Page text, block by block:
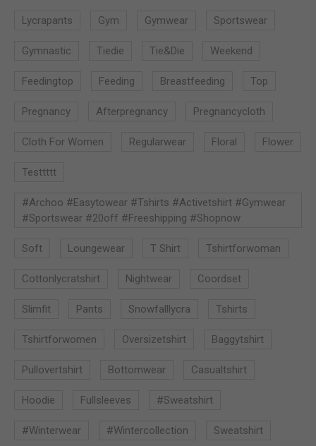
Lycrapants Gym Gymwear Sportswear
Gymnastic Tiedie Tie&die Weekend
Feedingtop Feeding Breastfeeding Top
Pregnancy Afterpregnancy Pregnancycloth
Cloth For Women Regularwear Floral Flower
Testtttt
#archoo #easytowear #tshirts #activetshirt #gymwear
#sportswear #20off #freeshipping #shopnow
Soft Loungewear T Shirt Tshirtforwoman
Cottonlycratshirt Nightwear Coordset
Slimfit Pants Snowfalllycra Tshirts
Tshirtforwomen Oversizetshirt Baggytshirt
Pullovertshirt Bottomwear Casualtshirt
Hoodie Fullsleeves #sweatshirt
#winterwear #wintercollection Sweatshirt